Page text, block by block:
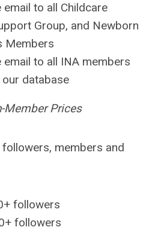
to all Childcare
Group, and Newborn
Members
to all INA members
database
Member Prices
members and
followers
followers